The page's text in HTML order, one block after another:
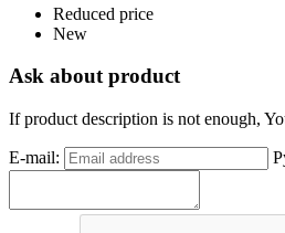
Reduced price
New
Ask about product
If product description is not enough,
E-mail: